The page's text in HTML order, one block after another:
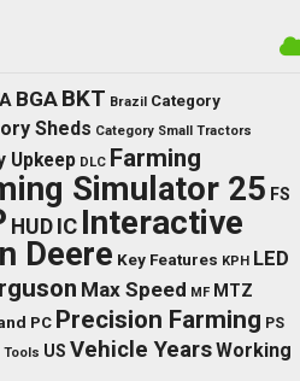
BGA BKT Brazil Category
Sheds Category Small Tractors
Upkeep DLC Farming
Simulator 25 FS
HUD IC Interactive
Deere Key Features KPH LED
Max Speed MF MTZ
PC Precision Farming PS
Tools US Vehicle YearsWorking